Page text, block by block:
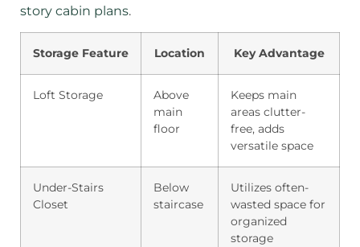
story cabin plans.
Storage Feature Location Key Advantage
Loft Storage
Above
main
floor
Keeps main
areas clutter-
free, adds
versatile space
Under-Stairs
Closet
Below
staircase
Utilizes often-
wasted space for
organized
storage